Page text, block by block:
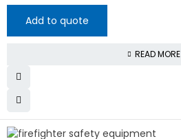
Add to quote
READ MORE